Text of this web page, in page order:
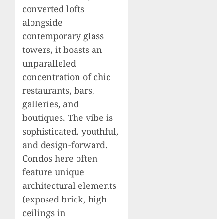
converted lofts
alongside
contemporary glass
towers, it boasts an
unparalleled
concentration of chic
restaurants, bars,
galleries, and
boutiques. The vibe is
sophisticated, youthful,
and design-forward.
Condos here often
feature unique
architectural elements
(exposed brick, high
ceilings in